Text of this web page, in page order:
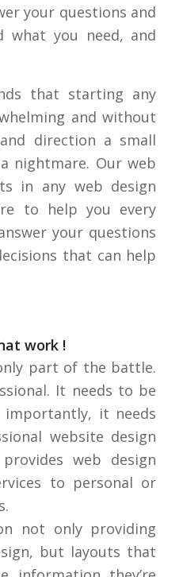
your questions and
what you need, and
that starting any
and without
direction a small
nightmare. Our web
in any web design
to help you every
your questions
that can help
work !
part of the battle.
It needs to be
it needs
website design
web design
to personal or
not only providing
but layouts that